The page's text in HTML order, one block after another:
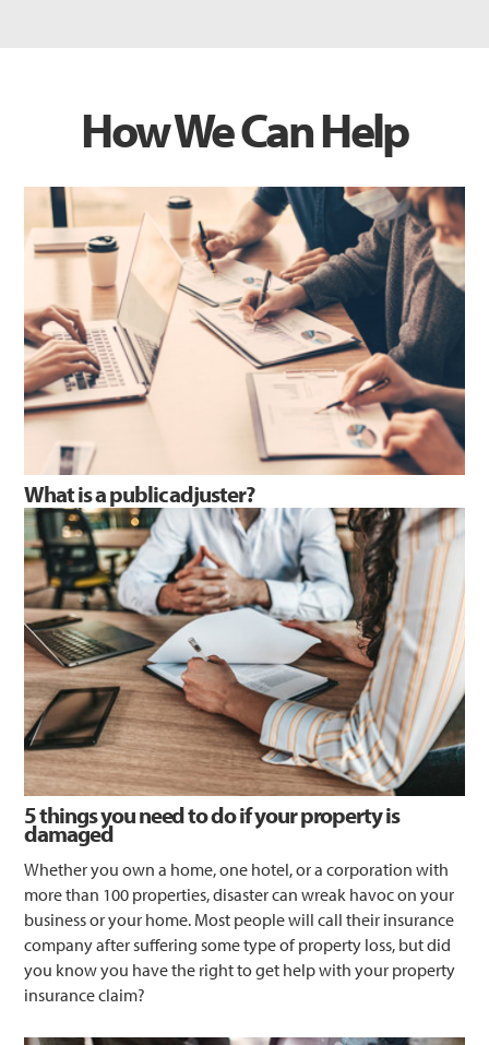
How We Can Help
What is a public adjuster?
5 things you need to do if your property is
damaged
Whether you own a home, one hotel, or a corporation with
more than 100 properties, disaster can wreak havoc on your
business or your home. Most people will call their insurance
company after suffering some type of property loss, but did
you know you have the right to get help with your property
insurance claim?